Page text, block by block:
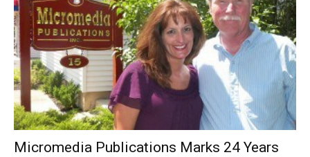
Micromedia Publications Marks 24 Years